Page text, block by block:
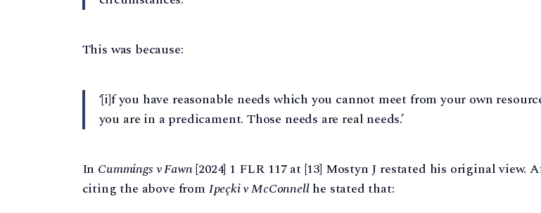
This was because:
‘[i]f you have reasonable needs which you cannot meet from your own
you are in a predicament. Those needs are real needs.’
In Cummings v Fawn[2024] 1 FLR 117 at [13] Mostyn J restated his original view.
citing the above from Ipeçki v McConnellhe stated that: